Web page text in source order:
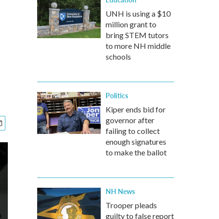
UNH is using a $10
million grant to
bring STEM tutors
to more NH middle
schools
Politics
Kiper ends bid for
governor after
failing to collect
enough signatures
to make the ballot
NH News
Trooper pleads
guilty to false report